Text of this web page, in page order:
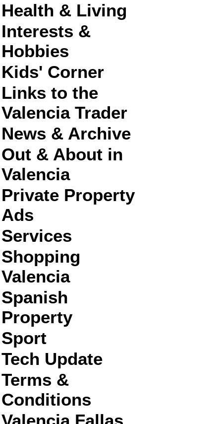
Health & Living
Interests &
Hobbies
Kids' Corner
Links to the
Valencia Trader
News & Archive
Out & About in
Valencia
Private Property
Ads
Services
Shopping
Valencia
Spanish
Property
Sport
Tech Update
Terms &
Conditions